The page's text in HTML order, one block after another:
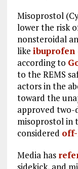
Misoprostol
lower the risk
nonsteroidal
like ibuprofen
according to
to the REMS
actors in the
toward the
approved two-
misoprostol in
considered
Media has
sidekick, and